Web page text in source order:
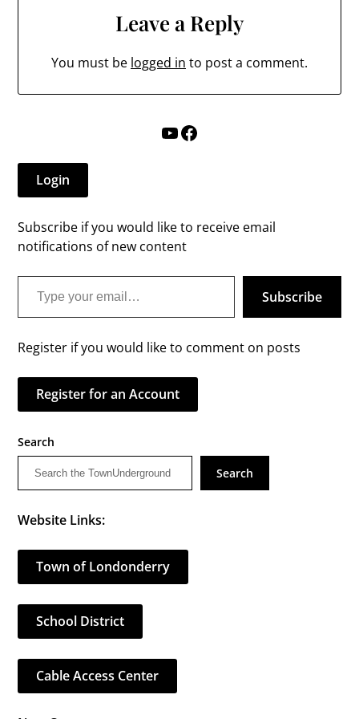
Leave a Reply
You must be logged in to post a comment.
YouTube
Facebook
Login
Subscribe if you would like to receive email
notifications of new content
Type your email…
Subscribe
Register if you would like to comment on posts
Register for an Account
Search
Search
Website Links:
Town of Londonderry
School District
Cable Access Center